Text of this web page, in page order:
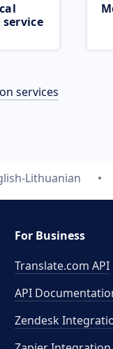
services
Lithuanian
For Business
Translate.com API
API
Zendesk